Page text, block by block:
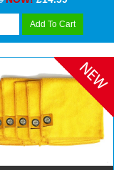
Add To Cart